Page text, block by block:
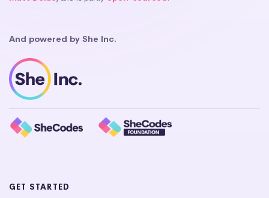
And powered by She Inc.
GET STARTED